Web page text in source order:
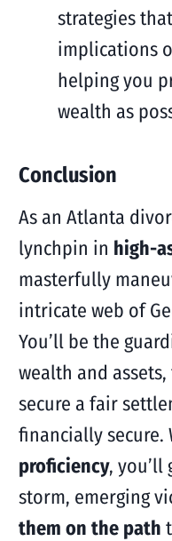
strategies
implications
helping you
wealth as
Conclusion
As an Atlanta
lynchpin in high-
masterfully
intricate web of
You’ll be the
wealth and
secure a fair
financially secure.
proficiency, you’ll
storm, emerging
them on the path